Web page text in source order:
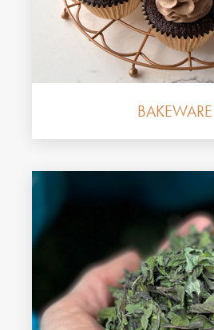
BAKEWARE